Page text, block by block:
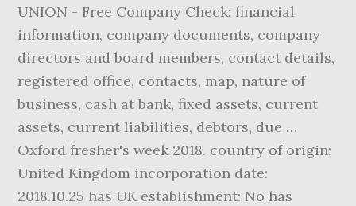
UNION - Free Company Check: financial
information, company documents, company
directors and board members, contact details,
registered office, contacts, map, nature of
business, cash at bank, fixed assets, current
assets, current liabilities, debtors, due …
Oxford fresher's week 2018. country of origin:
United Kingdom incorporation date:
2018.10.25 has UK establishment: No has